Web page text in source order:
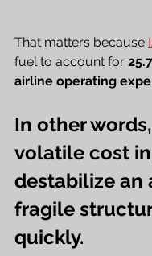
That matters because
fuel to account for
airline operating
In other
volatile cost
destabilize an
fragile
quickly.